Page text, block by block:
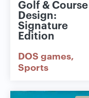
Golf & Course
Design:
Signature
Edition
DOS games
Sports